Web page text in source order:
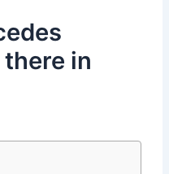
in